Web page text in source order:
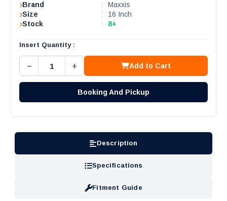
Brand
:
Maxxis
Size
:
16 Inch
Stock
: 8+
Insert Quantity :
− + Add to Cart
Booking And Pickup
Description
Specifications
Fitment Guide